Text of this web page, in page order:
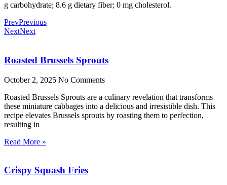
g carbohydrate; 8.6 g dietary fiber; 0 mg cholesterol.
PrevPrevious
NextNext
Roasted Brussels Sprouts
October 2, 2025 No Comments
Roasted Brussels Sprouts are a culinary revelation that transforms
these miniature cabbages into a delicious and irresistible dish. This
recipe elevates Brussels sprouts by roasting them to perfection,
resulting in
Read More »
Crispy Squash Fries